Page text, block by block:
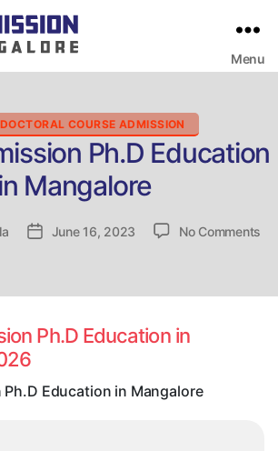
Menu
Categories
COURSE ADMISSION
Ph.D Education
Mangalore
PostJune 16, 2023 No Comments
Ph.D Education in
Education in Mangalore